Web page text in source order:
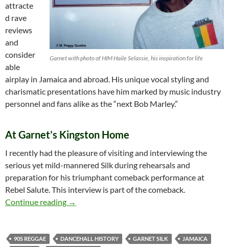
Garnet with photo of HIM Haile Selassie, his inspiration for life
attracte
d rave
reviews
and
consider
able
airplay in Jamaica and abroad. His unique vocal styling and
charismatic presentations have him marked by music industry
personnel and fans alike as the “next Bob Marley.”
At Garnet’s Kingston Home
I recently had the pleasure of visiting and interviewing the
serious yet mild-mannered Silk during rehearsals and
preparation for his triumphant comeback performance at
Rebel Salute. This interview is part of the comeback.
Continue reading Garnet Silk – An Interview at his Kingston
→
90S REGGAE DANCEHALL HISTORY GARNET SILK
JAMAICA